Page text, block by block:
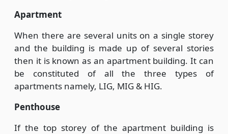
Apartment
When there are several units on a single storey
and the building is made up of several stories
then it is known as an apartment building. It can
be constituted of all the three types of
apartments namely, LIG, MIG & HIG.
Penthouse
If the top storey of the apartment building is